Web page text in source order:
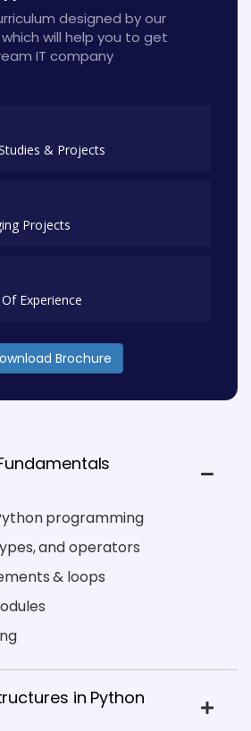
designed by our
will help you to get
IT company
& Projects
Projects
Experience
Brochure
programming
and operators
& loops
in Python